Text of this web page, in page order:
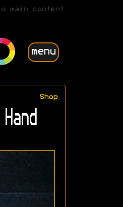
main content
menu
Shop